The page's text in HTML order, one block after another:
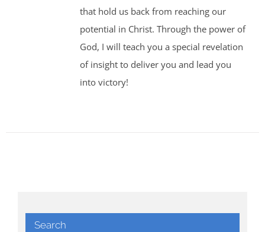
that hold us back from reaching our
potential in Christ. Through the power of
God, I will teach you a special revelation
of insight to deliver you and lead you
into victory!
Search